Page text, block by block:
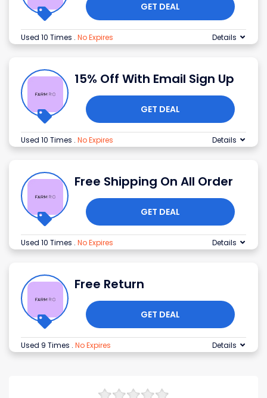
GET DEAL
Used 10 Times . No Expires Details
15% Off With Email Sign Up
GET DEAL
Used 10 Times . No Expires Details
Free Shipping On All Order
GET DEAL
Used 10 Times . No Expires Details
Free Return
GET DEAL
Used 9 Times . No Expires Details